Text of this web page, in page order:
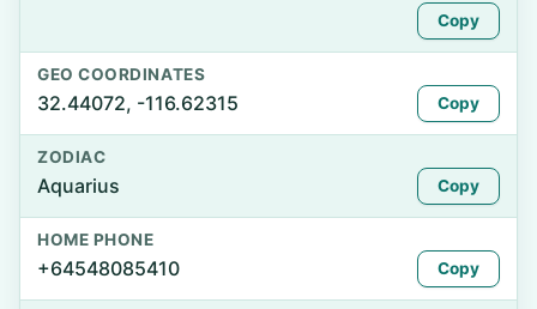
Copy
GEO COORDINATES
32.44072, -116.62315 Copy
ZODIAC
Aquarius Copy
HOME PHONE
+64548085410 Copy